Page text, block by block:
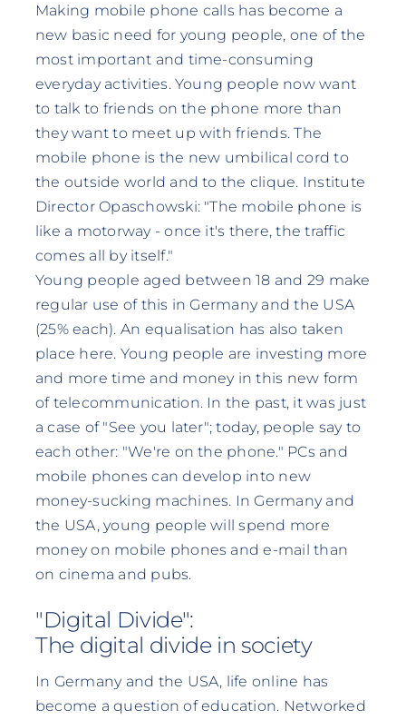
Making mobile phone calls has become a
new basic need for young people, one of the
most important and time-consuming
everyday activities. Young people now want
to talk to friends on the phone more than
they want to meet up with friends. The
mobile phone is the new umbilical cord to
the outside world and to the clique. Institute
Director Opaschowski: "The mobile phone is
like a motorway - once it's there, the traffic
comes all by itself."
Young people aged between 18 and 29 make
regular use of this in Germany and the USA
(25% each). An equalisation has also taken
place here. Young people are investing more
and more time and money in this new form
of telecommunication. In the past, it was just
a case of "See you later"; today, people say to
each other: "We're on the phone." PCs and
mobile phones can develop into new
money-sucking machines. In Germany and
the USA, young people will spend more
money on mobile phones and e-mail than
on cinema and pubs.
"Digital Divide":
The digital divide in society
In Germany and the USA, life online has
become a question of education. Networked